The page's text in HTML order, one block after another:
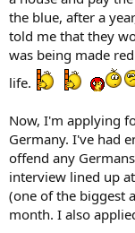
the blue, after a
told me that they
was being made
life.
Now, I'm applying
Germany. I've had
offend any
interview lined up
(one of the biggest
month. I also